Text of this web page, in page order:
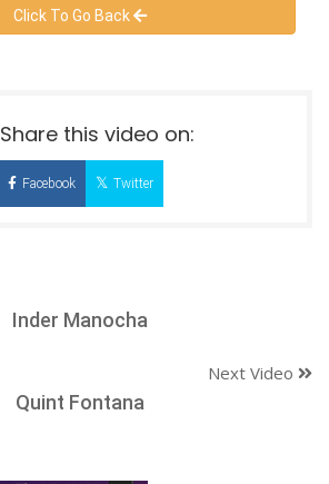
Click To Go Back
Share this video on:
Facebook Twitter
Inder Manocha
Next Video
Quint Fontana